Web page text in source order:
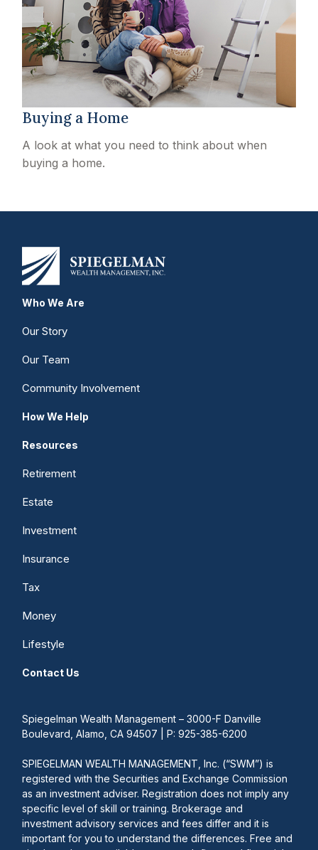
Buying a Home
A look at what you need to think about when
buying a home.
Who We Are
Our Story
Our Team
Community Involvement
How We Help
Resources
Retirement
Estate
Investment
Insurance
Tax
Money
Lifestyle
Contact Us
Spiegelman Wealth Management – 3000-F Danville
Boulevard, Alamo, CA 94507 | P: 925-385-6200
SPIEGELMAN WEALTH MANAGEMENT, Inc. (“SWM”) is
registered with the Securities and Exchange Commission
as an investment adviser. Registration does not imply any
specific level of skill or training. Brokerage and
investment advisory services and fees differ and it is
important for you to understand the differences. Free and